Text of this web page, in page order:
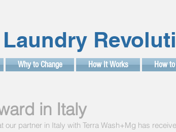
Why to Change How It Works How
in Italy
our partner in Italy with Terra Wash+Mg has